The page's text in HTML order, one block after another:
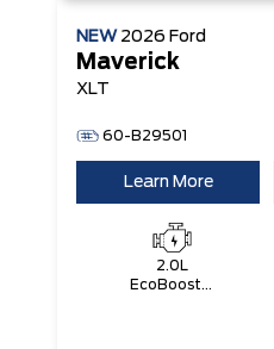
NEW 2026 Ford
Maverick
XLT
60-B29501
Learn More
2.0L
EcoBoost®